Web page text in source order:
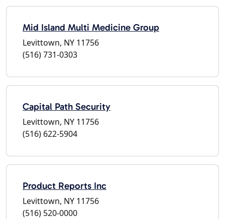
Mid Island Multi Medicine Group
Levittown, NY 11756
(516) 731-0303
Capital Path Security
Levittown, NY 11756
(516) 622-5904
Product Reports Inc
Levittown, NY 11756
(516) 520-0000